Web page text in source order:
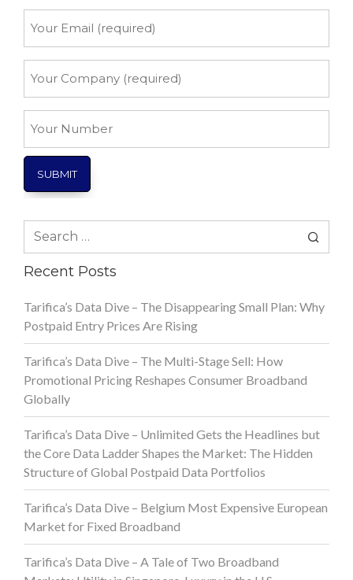
Email
Company
Number
Search
Recent Posts
Tarifica’s Data Dive – The Disappearing Small Plan: Why
Postpaid Entry Prices Are Rising
Tarifica’s Data Dive – The Multi-Stage Sell: How
Promotional Pricing Reshapes Consumer Broadband
Globally
Tarifica’s Data Dive – Unlimited Gets the Headlines but
the Core Data Ladder Shapes the Market: The Hidden
Structure of Global Postpaid Data Portfolios
Tarifica’s Data Dive – Belgium Most Expensive European
Market for Fixed Broadband
Tarifica’s Data Dive – A Tale of Two Broadband